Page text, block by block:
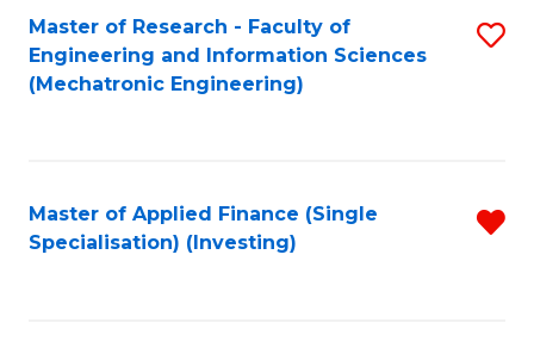
Master of Research - Faculty of
Engineering and Information Sciences
(Mechatronic Engineering)
Master of Applied Finance (Single
Specialisation) (Investing)